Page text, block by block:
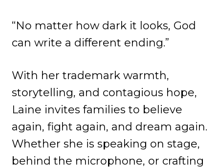
“No matter how dark it looks, God
can write a different ending.”
With her trademark warmth,
storytelling, and contagious hope,
Laine invites families to believe
again, fight again, and dream again.
Whether she is speaking on stage,
behind the microphone, or crafting